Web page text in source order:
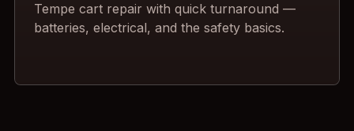
Tempe cart repair with quick turnaround —
batteries, electrical, and the safety basics.